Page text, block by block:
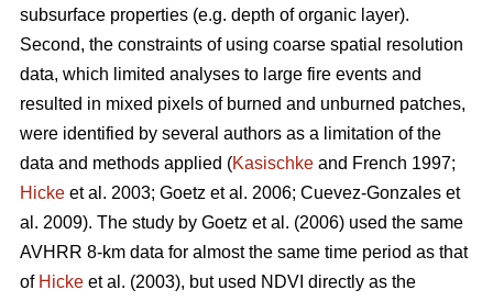
subsurface properties (e.g. depth of organic layer).
Second, the constraints of using coarse spatial resolution
data, which limited analyses to large fire events and
resulted in mixed pixels of burned and unburned patches,
were identified by several authors as a limitation of the
data and methods applied (Kasischke and French 1997;
Hicke et al. 2003; Goetz et al. 2006; Cuevez-Gonzales et
al. 2009). The study by Goetz et al. (2006) used the same
AVHRR 8-km data for almost the same time period as that
of Hicke et al. (2003), but used NDVI directly as the